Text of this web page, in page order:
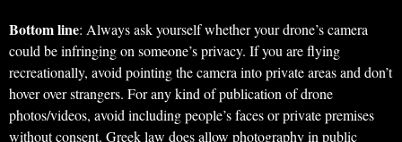
Bottom line: Always ask yourself whether your drone’s camera
could be infringing on someone’s privacy. If you are flying
recreationally, avoid pointing the camera into private areas and don’t
hover over strangers. For any kind of publication of drone
photos/videos, avoid including people’s faces or private premises
without consent. Greek law does allow photography in public